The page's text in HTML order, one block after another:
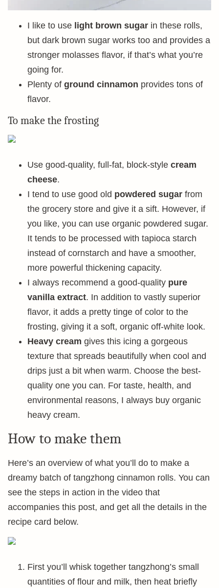
I like to use light brown sugar in these rolls,
but dark brown sugar works too and provides a
stronger molasses flavor, if that’s what you’re
going for.
Plenty of ground cinnamon provides tons of
flavor.
To make the frosting
Use good-quality, full-fat, block-style cream
cheese.
I tend to use good old powdered sugar from
the grocery store and give it a sift. However, if
you like, you can use organic powdered sugar.
It tends to be processed with tapioca starch
instead of cornstarch and have a smoother,
more powerful thickening capacity.
I always recommend a good-quality pure
vanilla extract. In addition to vastly superior
flavor, it adds a pretty tinge of color to the
frosting, giving it a soft, organic off-white look.
Heavy cream gives this icing a gorgeous
texture that spreads beautifully when cool and
drips just a bit when warm. Choose the best-
quality one you can. For taste, health, and
environmental reasons, I always buy organic
heavy cream.
How to make them
Here’s an overview of what you’ll do to make a
dreamy batch of tangzhong cinnamon rolls. You can
see the steps in action in the video that
accompanies this post, and get all the details in the
recipe card below.
First you’ll whisk together tangzhong’s small
quantities of flour and milk, then heat briefly